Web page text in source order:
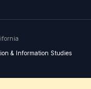
& Information Studies